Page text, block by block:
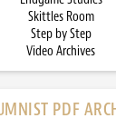
Skittles Room
Step by Step
Video Archives
PDF